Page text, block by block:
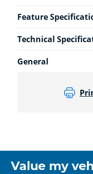
Feature
Technical
General
Value my